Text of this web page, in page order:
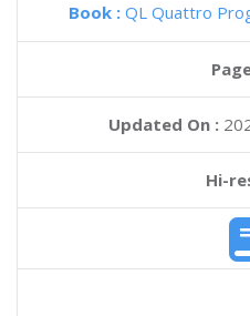
Book : QL Quattro
Updated On :
Hi-